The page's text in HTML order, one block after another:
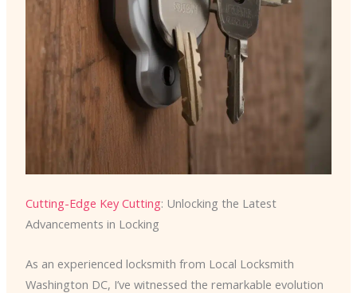
Cutting-Edge Key Cutting: Unlocking the Latest
Advancements in Locking
As an experienced locksmith from Local Locksmith
Washington DC, I’ve witnessed the remarkable evolution